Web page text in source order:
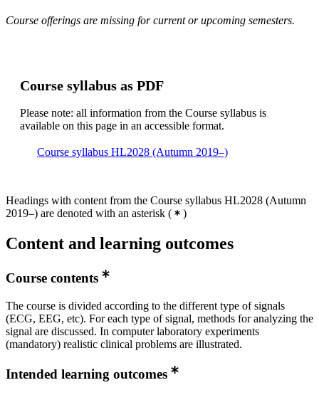
Course offerings are missing for current or upcoming semesters.
Course syllabus as PDF
Please note: all information from the Course syllabus is
available on this page in an accessible format.
Course syllabus HL2028 (Autumn 2019–)
Headings with content from the Course syllabus HL2028 (Autumn
2019–) are denoted with an asterisk ( )
Content and learning outcomes
Course contents
The course is divided according to the different type of signals
(ECG, EEG, etc). For each type of signal, methods for analyzing the
signal are discussed. In computer laboratory experiments
(mandatory) realistic clinical problems are illustrated.
Intended learning outcomes